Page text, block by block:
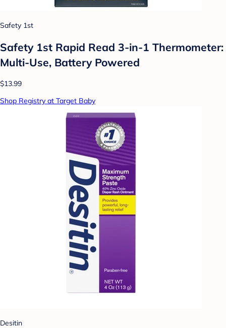
Safety 1st
Safety 1st Rapid Read 3-in-1 Thermometer:
Multi-Use, Battery Powered
$13.99
Shop Registry at Target Baby
Desitin